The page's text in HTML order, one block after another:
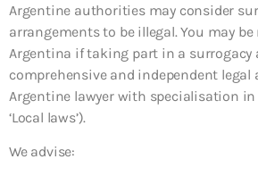
Argentine authorities may consider
arrangements to be illegal. You may
Argentina if taking part in a surrogacy
comprehensive and independent legal
Argentine lawyer with specialisation
‘Local laws’).
We advise: